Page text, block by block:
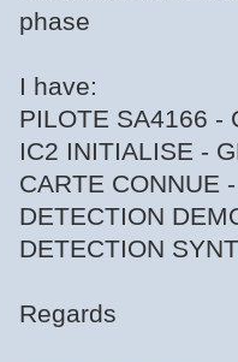
phase
I have:
PILOTE SA4166 -
IC2 INITIALISE -
CARTE CONNUE
DETECTION
DETECTION
Regards